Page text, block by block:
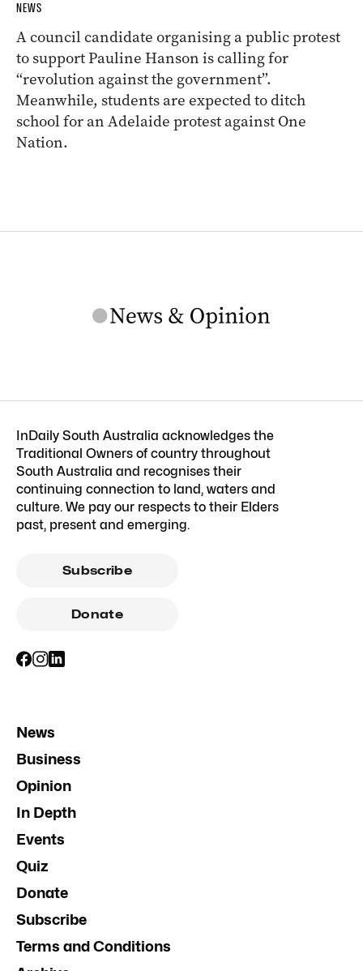
NEWS
A council candidate organising a public protest
to support Pauline Hanson is calling for
“revolution against the government”.
Meanwhile, students are expected to ditch
school for an Adelaide protest against One
Nation.
InDaily South Australia acknowledges the
Traditional Owners of country throughout
South Australia and recognises their
continuing connection to land, waters and
culture. We pay our respects to their Elders
past, present and emerging.
Subscribe
Donate
News
Business
Opinion
In Depth
Events
Quiz
Donate
Subscribe
Terms and Conditions